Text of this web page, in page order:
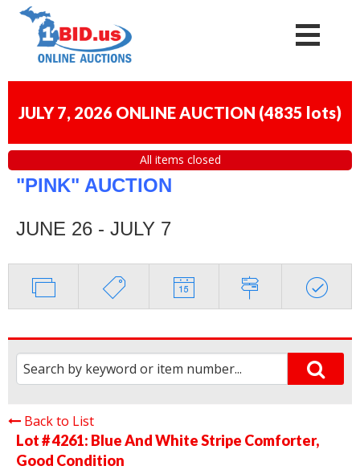
JULY 7, 2026 ONLINE AUCTION (4835 lots)
All items closed
"PINK" AUCTION
JUNE 26 - JULY 7
Back to List
Lot # 4261: Blue And White Stripe Comforter,
Good Condition